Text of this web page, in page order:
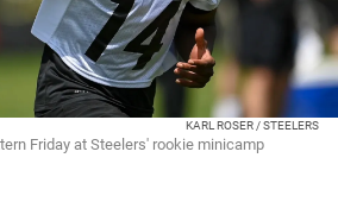
KARL ROSER / STEELERS
Friday at Steelers' rookie minicamp